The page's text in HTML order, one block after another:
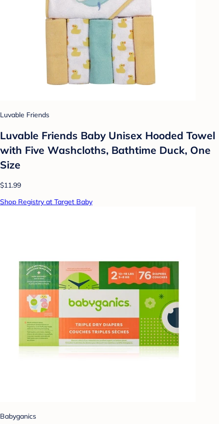
Luvable Friends
Luvable Friends Baby Unisex Hooded Towel
with Five Washcloths, Bathtime Duck, One
Size
$11.99
Shop Registry at Target Baby
Babyganics